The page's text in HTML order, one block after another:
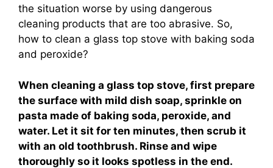
the situation worse by using dangerous
cleaning products that are too abrasive. So,
how to clean a glass top stove with baking soda
and peroxide?
When cleaning a glass top stove, first prepare
the surface with mild dish soap, sprinkle on
pasta made of baking soda, peroxide, and
water. Let it sit for ten minutes, then scrub it
with an old toothbrush. Rinse and wipe
thoroughly so it looks spotless in the end.